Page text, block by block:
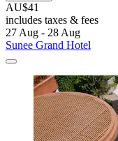
AU$41
includes taxes & fees
27 Aug - 28 Aug
Sunee Grand Hotel